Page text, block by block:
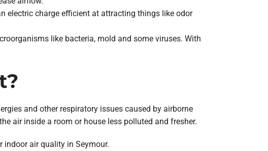
electric charge efficient at attracting things like odor
like bacteria, mold and some viruses. With
and other respiratory issues caused by airborne
air inside a room or house less polluted and fresher.
indoor air quality in Seymour.